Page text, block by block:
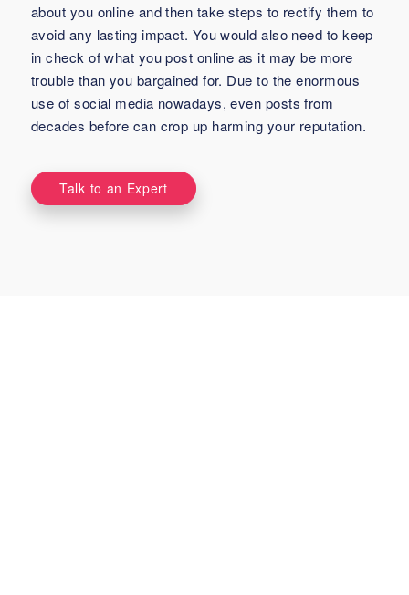
about you online and then take steps to rectify them to
avoid any lasting impact. You would also need to keep
in check of what you post online as it may be more
trouble than you bargained for. Due to the enormous
use of social media nowadays, even posts from
decades before can crop up harming your reputation.
Talk to an Expert